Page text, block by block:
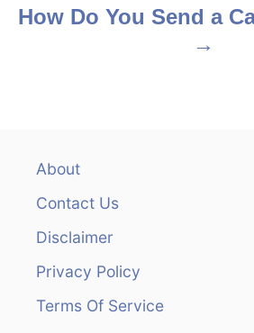
s
How Do You Send a
About
Contact Us
Disclaimer
Privacy Policy
Terms Of Service